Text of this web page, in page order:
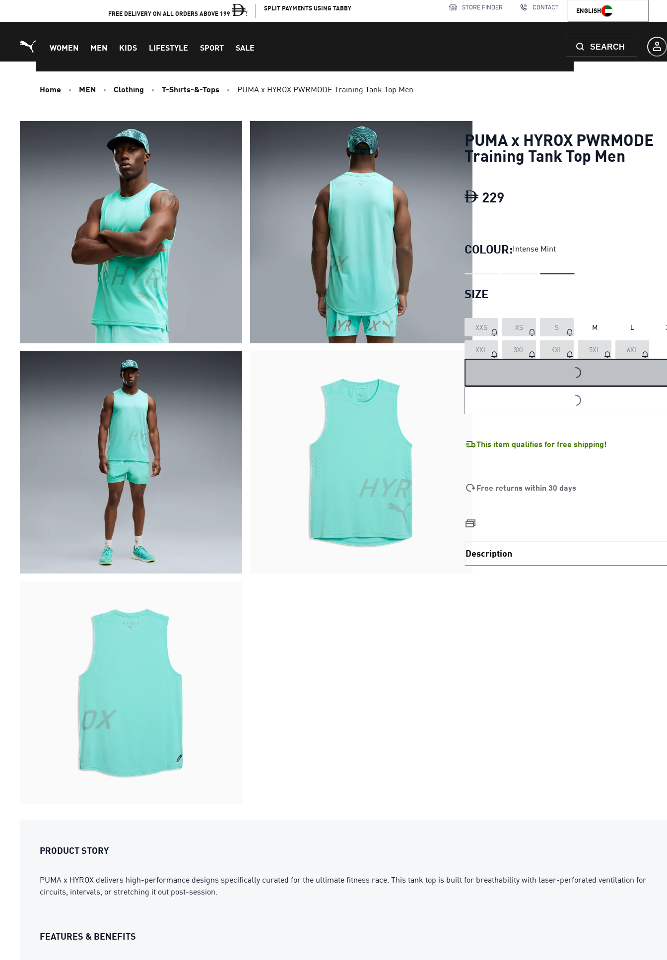
FREE DELIVERY ON ALL ORDERS ABOVE 199 !
SPLIT PAYMENTS USING TABBY STORE FINDER CONTACT ENGLISH
WOMEN MEN KIDS LIFESTYLE SPORT SALE SEARCH
Home MEN Clothing T-Shirts-&-Tops PUMA x HYROX PWRMODE Training Tank Top Men
PUMA x HYROX PWRMODE
Training Tank Top Men
229
COLOUR:Intense Mint
SIZE
XXS XS S M L
XXL 3XL 4XL 5XL 6XL
LOADING...
LOADING...
This item qualifies for free shipping!
Free returns within 30 days
Description
PRODUCT STORY
PUMA x HYROX delivers high-performance designs specifically curated for the ultimate fitness race. This tank top is built for breathability with laser-perforated ventilation for
circuits, intervals, or stretching it out post-session.
FEATURES & BENEFITS